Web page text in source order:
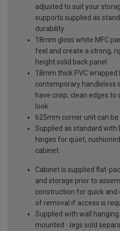
adjusted to suit your
supports supplied as
durability
18mm gloss white MFC
feel and create a strong,
height solid back panel
18mm thick PVC wrapped
contemporary handleless
have crisp, clean edges
look
625mm corner unit can
Supplied as standard
hinges for quiet,
cabinet.
Cabinet is supplied flat-
and storage prior to
construction for quick and
of removal if access is
Supplied with wall
mounted - legs sold